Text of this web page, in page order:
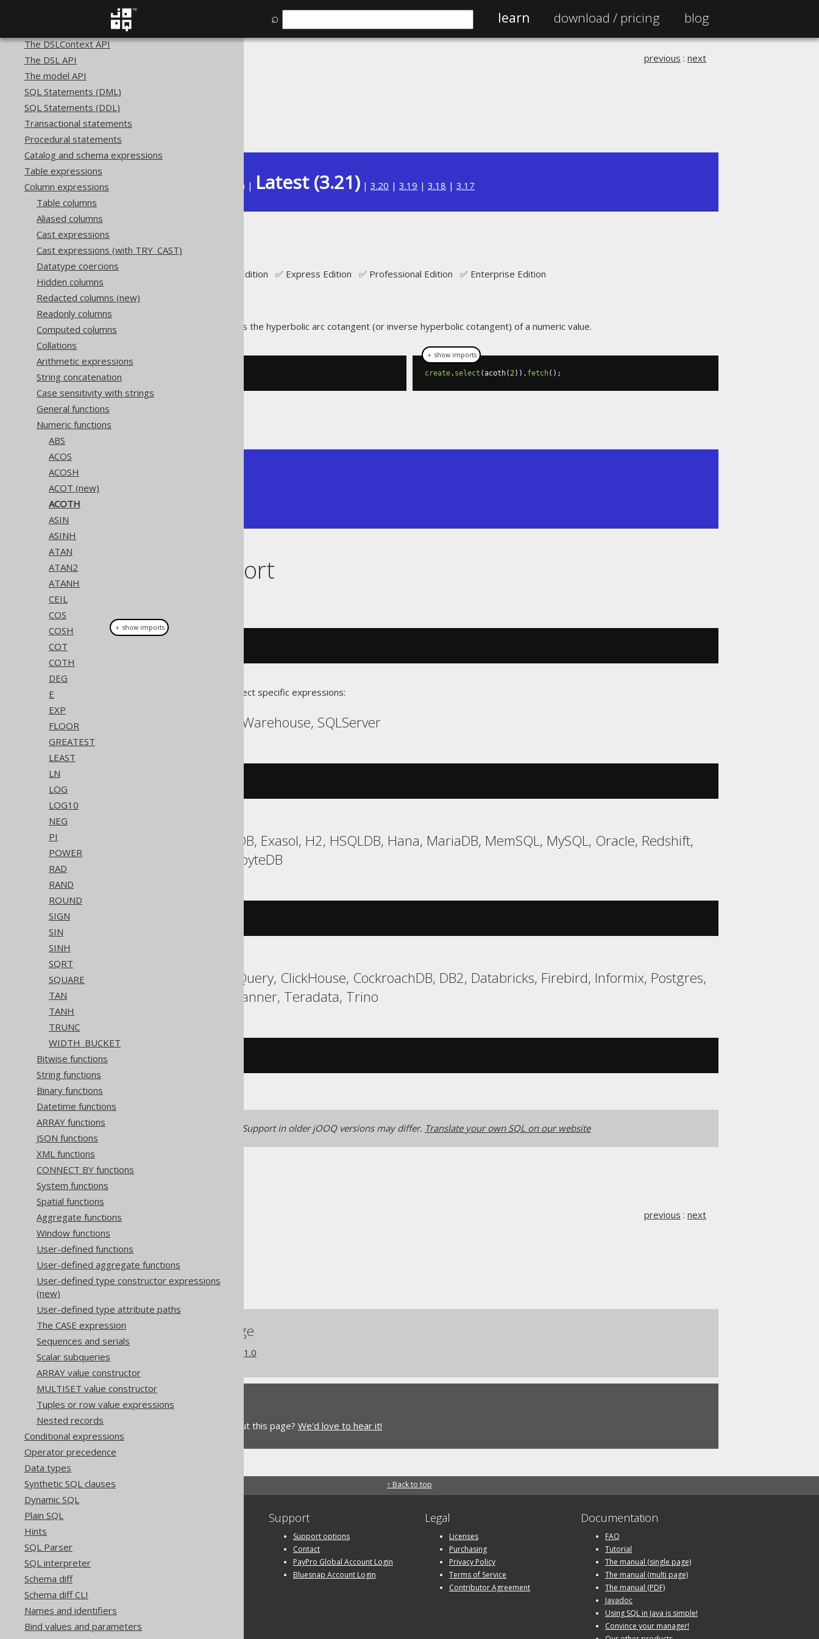
⌕ learn download / pricing blog
The DSLContext API
The DSL API
The model API
SQL Statements (DML)
SQL Statements (DDL)
Transactional statements
Procedural statements
Catalog and schema expressions
Table expressions
Column expressions
Table columns
Aliased columns
Cast expressions
Cast expressions (with TRY_CAST)
Datatype coercions
Hidden columns
Redacted columns (new)
Readonly columns
Computed columns
Collations
Arithmetic expressions
String concatenation
Case sensitivity with strings
General functions
Numeric functions
ABS
ACOS
ACOSH
ACOT (new)
ACOTH
ASIN
ASINH
ATAN
ATAN2
ATANH
CEIL
COS
COSH
COT
COTH
DEG
E
EXP
FLOOR
GREATEST
LEAST
LN
LOG
LOG10
NEG
PI
POWER
RAD
RAND
ROUND
SIGN
SIN
SINH
SQRT
SQUARE
TAN
TANH
TRUNC
WIDTH_BUCKET
Bitwise functions
String functions
Binary functions
Datetime functions
ARRAY functions
JSON functions
XML functions
CONNECT BY functions
System functions
Spatial functions
Aggregate functions
Window functions
User-defined functions
User-defined aggregate functions
User-defined type constructor expressions
(new)
User-defined type attribute paths
The CASE expression
Sequences and serials
Scalar subqueries
ARRAY value constructor
MULTISET value constructor
Tuples or row value expressions
Nested records
Conditional expressions
Operator precedence
Data types
Synthetic SQL clauses
Dynamic SQL
Plain SQL
Hints
SQL Parser
SQL interpreter
Schema diff
Schema diff CLI
Names and identifiers
Bind values and parameters
ACOTH
previous : next
) | Latest (3.21) | 3.20 | 3.19 | 3.18 | 3.17
ACOTH
Supported by ✅ Open Source Edition ✅ Express Edition ✅ Professional Edition ✅ Enterprise Edition
The function calculates the hyperbolic arc cotangent (or inverse hyperbolic cotangent) of a numeric value.
create. select (acoth(2)). fetch();
Dialect support
Translates to the following dialect specific expressions:
ASE, Access, SQLDataWarehouse, SQLServer
Aurora MySQL, DuckDB, Exasol, H2, HSQLDB, Hana, MariaDB, MemSQL, MySQL, Oracle, Redshift,
Sybase, Vertica, YugabyteDB
Aurora Postgres, BigQuery, ClickHouse, CockroachDB, DB2, Databricks, Firebird, Informix, Postgres,
SQLite, Snowflake, Spanner, Teradata, Trino
Generated with jOOQ 3.22. Support in older jOOQ versions may differ. Translate your own SQL on our website
Column expressions
Numeric functions
ACOTH
previous : next
References to this page
What's new in version 3.21.0
Feedback
Do you have any feedback about this page? We'd love to hear it!
↑ Back to top
Support
Support options
Contact
PayPro Global Account Login
Bluesnap Account Login
Legal
Licenses
Purchasing
Privacy Policy
Terms of Service
Contributor Agreement
Documentation
FAQ
Tutorial
The manual (single page)
The manual (multi page)
The manual (PDF)
Javadoc
Using SQL in Java is simple!
Convince your manager!
＋ show imports
＋ show imports